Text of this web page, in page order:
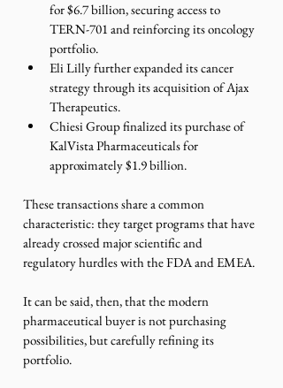
for $6.7 billion, securing access to
TERN-701 and reinforcing its oncology
portfolio.
Eli Lilly further expanded its cancer
strategy through its acquisition of Ajax
Therapeutics.
Chiesi Group finalized its purchase of
KalVista Pharmaceuticals for
approximately $1.9 billion.
These transactions share a common
characteristic: they target programs that have
already crossed major scientific and
regulatory hurdles with the FDA and EMEA.
It can be said, then, that the modern
pharmaceutical buyer is not purchasing
possibilities, but carefully refining its
portfolio.